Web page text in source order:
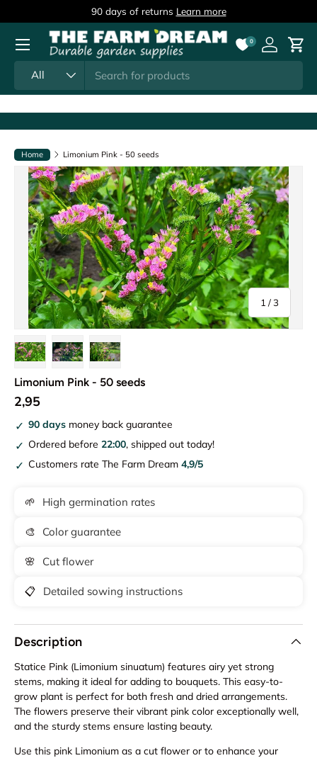
Skip to content
90 days of returns Learn more
All
0
Log inCart
Menu
Home Limonium Pink - 50 seeds
1 / of
3
Limonium Pink - 50 seeds
2,95
90 days money back guarantee
Ordered before22:00, shipped out today!
Customers rate The Farm Dream4,9/5
🌱 High germination rates
🎨 Color guarantee
🌸 Cut flower
📋 Detailed sowing instructions
Description
Statice Pink (Limonium sinuatum) features airy yet strong
stems, making it ideal for adding to bouquets. This easy-to-
grow plant is perfect for both fresh and dried arrangements.
The flowers preserve their vibrant pink color exceptionally well,
and the sturdy stems ensure lasting beauty.
Use this pink Limonium as a cut flower or to enhance your